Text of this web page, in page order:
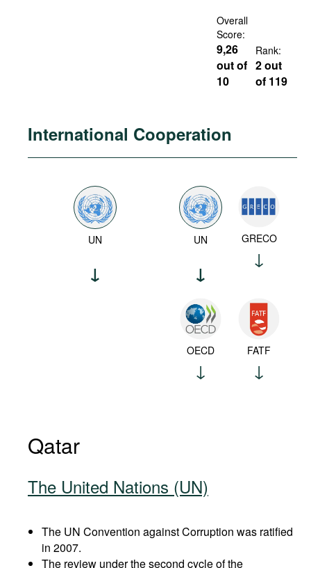
Overall
Score:
9,26
out of
10
Rank:
2 out
of 119
International Cooperation
UN UN GRECO
OECD FATF
Qatar
The United Nations (UN)
The UN Convention against Corruption was ratified
in 2007.
The review under the second cycle of the